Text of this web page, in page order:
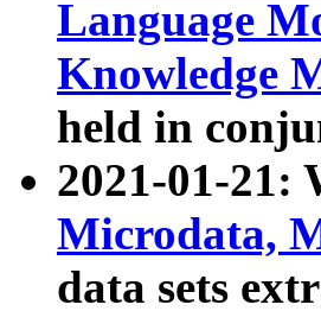
Language
Knowledge
held in
2021-01-21:
Microdata,
data sets